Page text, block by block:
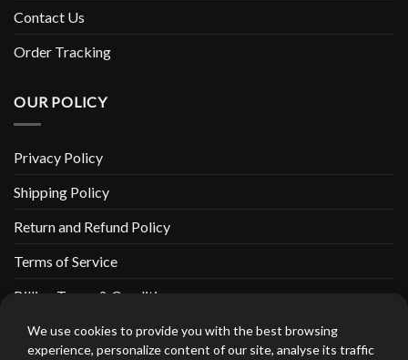
Contact Us
Order Tracking
OUR POLICY
Privacy Policy
Shipping Policy
Return and Refund Policy
Terms of Service
Billing Terms & Conditions
We use cookies to provide you with the best browsing
experience, personalize content of our site, analyse its traffic